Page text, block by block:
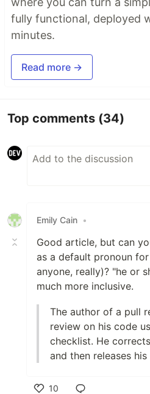
fully functional, deployed
minutes.
Read more →
Top comments (34)
Emily Cain •
Good article, but can
as a default pronoun
anyone, really)? "he or
much more inclusive.
The author of a pull
review on his code
checklist. He
and then releases
10